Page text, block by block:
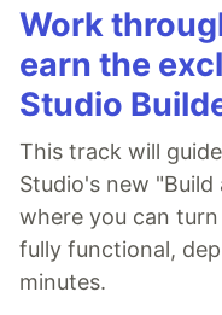
Work
earn the
Studio
This track will
Studio's new
where you can
fully functional,
minutes.